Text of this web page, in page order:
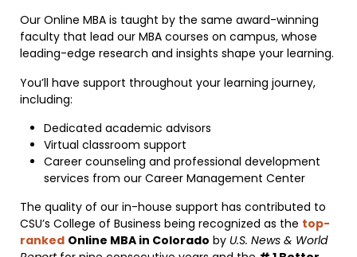
Our Online MBA is taught by the same award-winning
faculty that lead our MBA courses on campus, whose
leading-edge research and insights shape your learning.
You’ll have support throughout your learning journey,
including:
Dedicated academic advisors
Virtual classroom support
Career counseling and professional development
services from our Career Management Center
The quality of our in-house support has contributed to
CSU’s College of Business being recognized as the top-
ranked Online MBA in Colorado by U.S. News & World